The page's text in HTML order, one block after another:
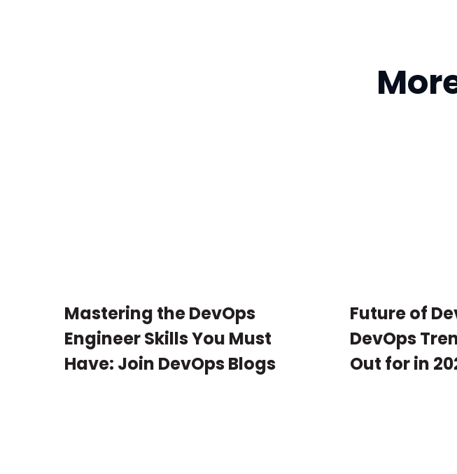
Mastering the DevOps
Engineer Skills You Must
Have: Join DevOps Blogs
Future of
DevOps
Out for in